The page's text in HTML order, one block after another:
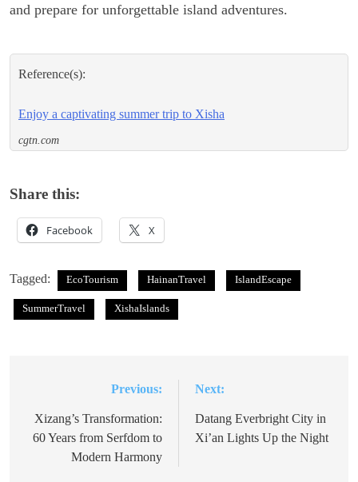
and prepare for unforgettable island adventures.
Reference(s):
Enjoy a captivating summer trip to Xisha
cgtn.com
Share this:
Facebook X
Tagged: EcoTourism HainanTravel IslandEscape
SummerTravel XishaIslands
navigation
Previous:
Xizang’s Transformation:
60 Years from Serfdom to
Modern Harmony
Next:
Datang Everbright City in
Xi’an Lights Up the Night